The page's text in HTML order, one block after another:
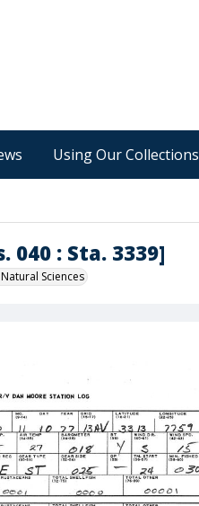
Using Our Collections
040 : Sta. 3339]
Sciences